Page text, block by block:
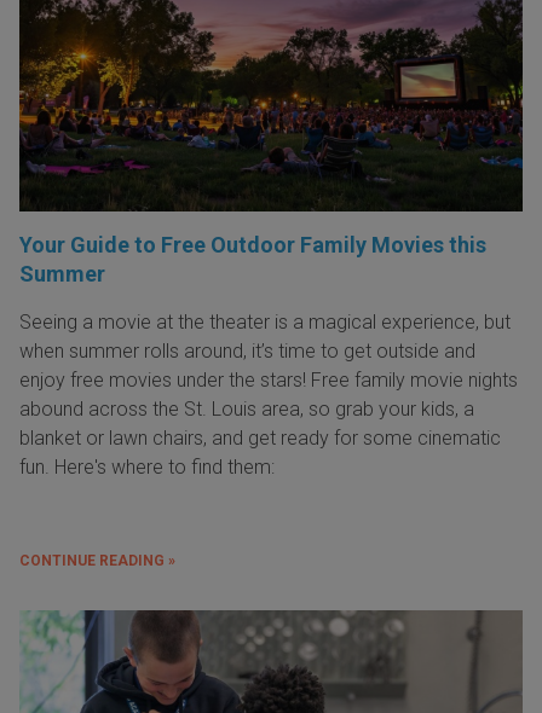
Your Guide to Free Outdoor Family Movies this
Summer
Seeing a movie at the theater is a magical experience, but
when summer rolls around, it’s time to get outside and
enjoy free movies under the stars! Free family movie nights
abound across the St. Louis area, so grab your kids, a
blanket or lawn chairs, and get ready for some cinematic
fun. Here's where to find them:
CONTINUE READING »